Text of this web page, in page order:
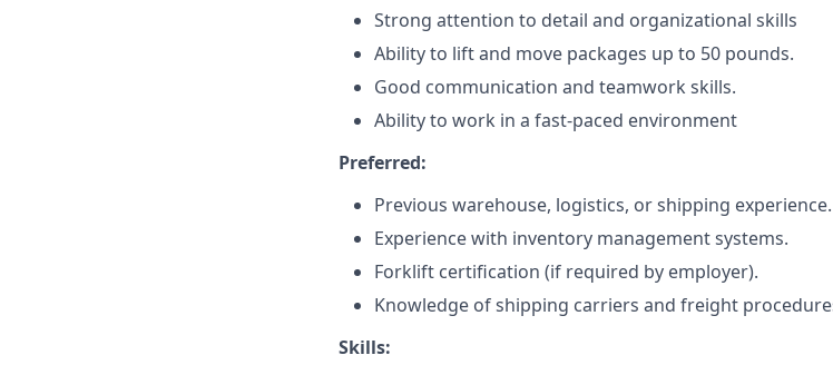
Strong attention to detail and organizational skills
Ability to lift and move packages up to 50 pounds.
Good communication and teamwork skills.
Ability to work in a fast-paced environment
Preferred:
Previous warehouse, logistics, or shipping experience.
Experience with inventory management systems.
Forklift certification (if required by employer).
Knowledge of shipping carriers and freight
Skills: